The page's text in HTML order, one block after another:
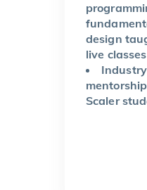
design
live classes
Scaler